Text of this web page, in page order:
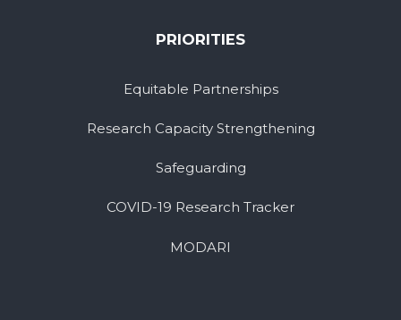
PRIORITIES
Equitable Partnerships
Research Capacity Strengthening
Safeguarding
COVID-19 Research Tracker
MODARI